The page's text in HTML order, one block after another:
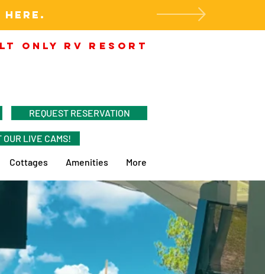
ONLY RV RESORT
REQUEST RESERVATION
OUR LIVE CAMS!
Cottages Amenities More